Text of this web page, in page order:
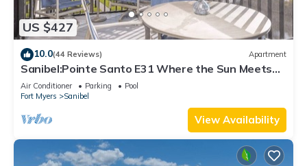
US $427
10.0(44 Reviews) Apartment
Sanibel:Pointe Santo E31 Where the Sun Meets
the Sea!
Air Conditioner Parking
Pool
Fort Myers
Sanibel
View Availability